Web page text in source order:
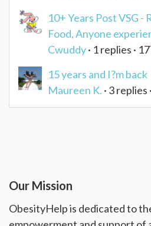
10+ Years Post VSG
Food, Anyone
Cwuddy· 1 replies ·
15 years and I?m back
Maureen K. · 3 replies
Our Mission
ObesityHelp is dedicated to